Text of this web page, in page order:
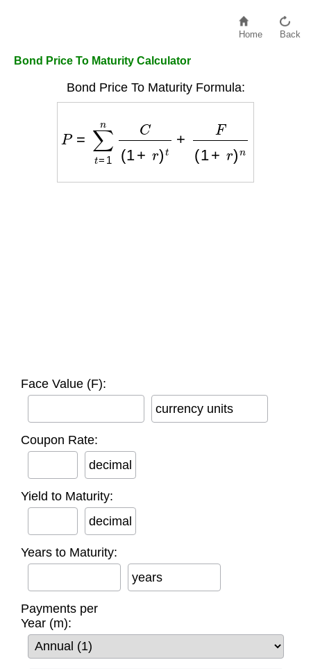
Home Back
Bond Price To Maturity Calculator
Bond Price To Maturity Formula:
∑t C(1 +r)
Face Value (F):
currency units
Coupon Rate:
decimal
Yield to Maturity:
decimal
Years to Maturity:
years
Payments per
Year (m):